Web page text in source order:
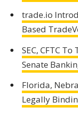
trade.io
Based
SEC, CFTC
Senate
Florida,
Legally